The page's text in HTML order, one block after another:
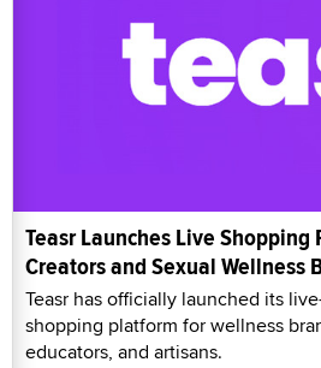
Teasr Launches Live
Creators and Sexual Wellness
Teasr has officially launched its
shopping platform for wellness
educators, and artisans.